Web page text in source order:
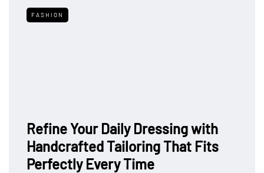
FASHION
Refine Your Daily Dressing with
Handcrafted Tailoring That Fits
Perfectly Every Time